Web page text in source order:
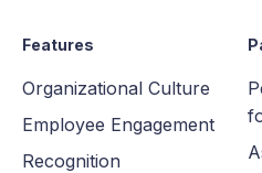
Features
Organizational Culture
Employee Engagement
Recognition